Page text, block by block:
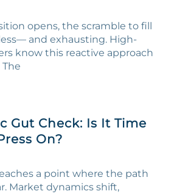
opens, the scramble to fill
and exhausting. High-
know this reactive approach
The
Gut Check: Is It Time
On?
a point where the path
Market dynamics shift,